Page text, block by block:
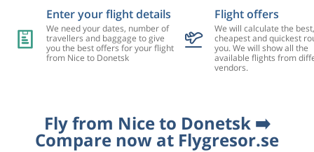
Enter your flight details
We need your dates, number of
travellers and baggage to give
you the best offers for your flight
from Nice to Donetsk
Flight offers
We will calculate the best,
cheapest and quickest
you. We will show all the
available flights from
vendors.
Fly from Nice to Donetsk ➡️
Compare now at Flygresor.se